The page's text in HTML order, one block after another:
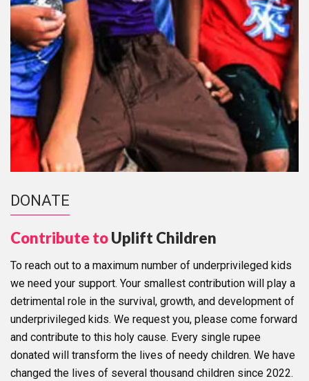
DONATE
Contribute toUplift Children
To reach out to a maximum number of underprivileged kids
we need your support. Your smallest contribution will play a
detrimental role in the survival, growth, and development of
underprivileged kids. We request you, please come forward
and contribute to this holy cause. Every single rupee
donated will transform the lives of needy children. We have
changed the lives of several thousand children since 2022.